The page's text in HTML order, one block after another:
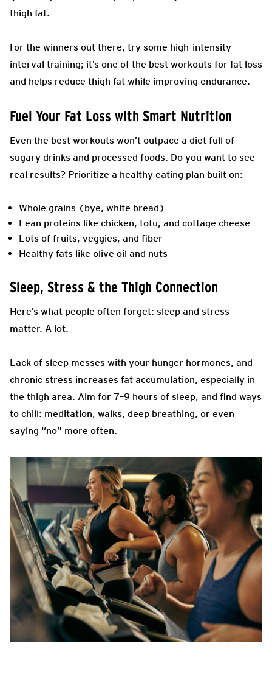
thigh fat.
For the winners out there, try some high-intensity
interval training; it’s one of the best workouts for fat loss
and helps reduce thigh fat while improving endurance.
Fuel Your Fat Loss with Smart Nutrition
Even the best workouts won’t outpace a diet full of
sugary drinks and processed foods. Do you want to see
real results? Prioritize a healthy eating plan built on:
Whole grains (bye, white bread)
Lean proteins like chicken, tofu, and cottage cheese
Lots of fruits, veggies, and fiber
Healthy fats like olive oil and nuts
Sleep, Stress & the Thigh Connection
Here’s what people often forget: sleep and stress
matter. A lot.
Lack of sleep messes with your hunger hormones, and
chronic stress increases fat accumulation, especially in
the thigh area. Aim for 7–9 hours of sleep, and find ways
to chill: meditation, walks, deep breathing, or even
saying “no” more often.